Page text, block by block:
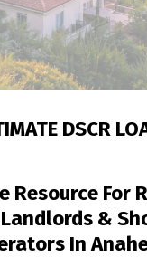
DSCR
Resource For
&
In